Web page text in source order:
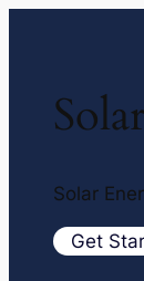
Solar
Get